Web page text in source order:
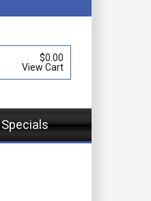
$0.00
Specials